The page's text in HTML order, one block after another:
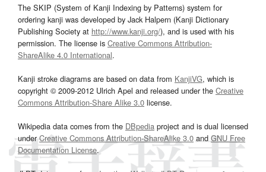
The SKIP (System of Kanji Indexing by Patterns) system for
ordering kanji was developed by Jack Halpern (Kanji Dictionary
Publishing Society at http://www.kanji.org/), and is used with his
permission. The license is Creative Commons Attribution-
ShareAlike 4.0 International.
Kanji stroke diagrams are based on data from KanjiVG, which is
copyright © 2009-2012 Ulrich Apel and released under the Creative
Commons Attribution-Share Alike 3.0 license.
Wikipedia data comes from the DBpedia project and is dual licensed
underCreative Commons Attribution-ShareAlike 3.0and GNU Free
Documentation License.